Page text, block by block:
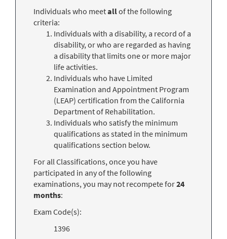
Individuals who meetallof the following
criteria:
Individuals with a disability, a record of a
disability, or who are regarded as having
a disability that limits one or more major
life activities.
Individuals who have Limited
Examination and Appointment Program
(LEAP) certification from the California
Department of Rehabilitation.
Individuals who satisfy the minimum
qualifications as stated in the minimum
qualifications section below.
For all Classifications, once you have
participated in any of the following
examinations, you may not recompete for24
months:
Exam Code(s):
1396